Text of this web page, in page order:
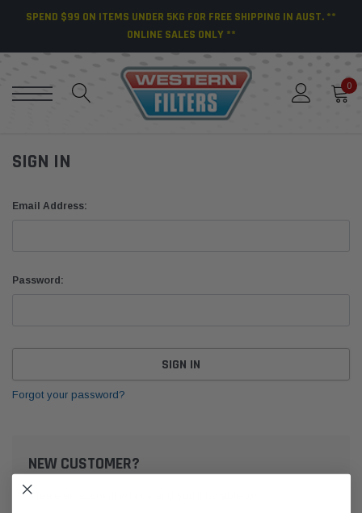
SPEND $99 ON ITEMS UNDER 5KG FOR FREE SHIPPING IN AUST. **
ONLINE SALES ONLY **
0
SIGN IN
Email Address:
Password:
Forgot your password?
NEW CUSTOMER?
Create an account with us and you'll be able to: